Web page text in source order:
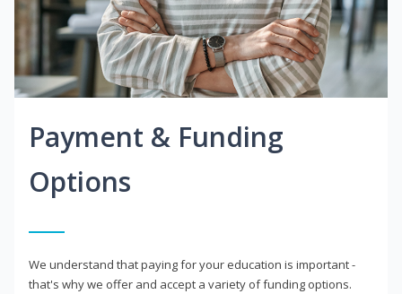
Payment & Funding
Options
We understand that paying for your education is important -
that's why we offer and accept a variety of funding options.